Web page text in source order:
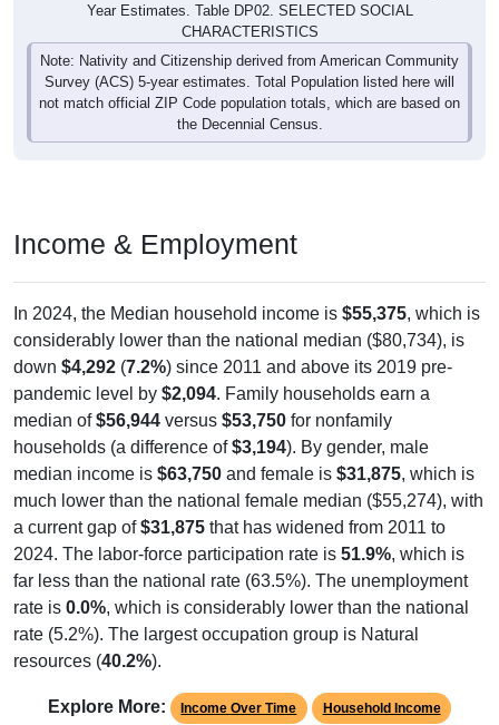
Year Estimates. Table DP02. SELECTED SOCIAL
CHARACTERISTICS
Note: Nativity and Citizenship derived from American Community
Survey (ACS) 5-year estimates. Total Population listed here will
not match official ZIP Code population totals, which are based on
the Decennial Census.
Income & Employment
In 2024, the Median household income is $55,375, which is
considerably lower than the national median ($80,734), is
down $4,292 (7.2%) since 2011 and above its 2019 pre-
pandemic level by $2,094. Family households earn a
median of$56,944 versus $53,750 for nonfamily
households (a difference of$3,194). By gender, male
median income is $63,750 and female is $31,875, which is
much lower than the national female median ($55,274), with
a current gap of$31,875 that has widened from 2011 to
2024. The labor-force participation rate is 51.9%, which is
far less than the national rate (63.5%). The unemployment
rate is 0.0%, which is considerably lower than the national
rate (5.2%). The largest occupation group is Natural
resources (40.2%).
Explore More: Income Over Time Household Income